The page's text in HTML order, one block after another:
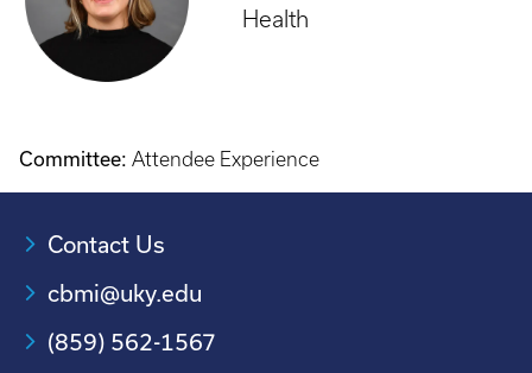
Health
Committee: Attendee Experience
Contact Us
cbmi@uky.edu
(859) 562-1567